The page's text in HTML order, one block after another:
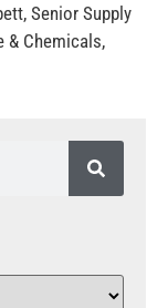
Senior Supply
& Chemicals,